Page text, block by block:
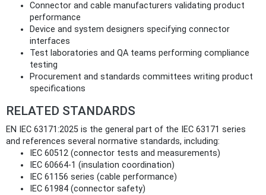
Connector and cable manufacturers validating product
performance
Device and system designers specifying connector
interfaces
Test laboratories and QA teams performing compliance
testing
Procurement and standards committees writing product
specifications
RELATED STANDARDS
EN IEC 63171:2025 is the general part of the IEC 63171 series
and references several normative standards, including:
IEC 60512 (connector tests and measurements)
IEC 60664‑1 (insulation coordination)
IEC 61156 series (cable performance)
IEC 61984 (connector safety)